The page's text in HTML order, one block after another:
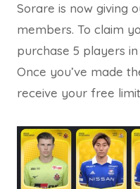
Sorare is now giving
members. To claim
purchase 5 players
Once you’ve made
receive your free